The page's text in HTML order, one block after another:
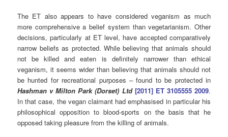
The ET also appears to have considered veganism as much
more comprehensive a belief system than vegetarianism. Other
decisions, particularly at ET level, have accepted comparatively
narrow beliefs as protected. While believing that animals should
not be killed and eaten is definitely narrower than ethical
veganism, it seems wider than believing that animals should not
be hunted for recreational purposes – found to be protected in
Hashman v Milton Park (Dorset) Ltd [2011] ET 3105555 2009.
In that case, the vegan claimant had emphasised in particular his
philosophical opposition to blood-sports on the basis that he
opposed taking pleasure from the killing of animals.